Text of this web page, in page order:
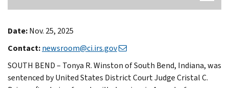
Date:Nov. 25, 2025
Contact:newsroom@ci.irs.gov
SOUTH BEND – Tonya R. Winston of South Bend, Indiana, was
sentenced by United States District Court Judge Cristal C.